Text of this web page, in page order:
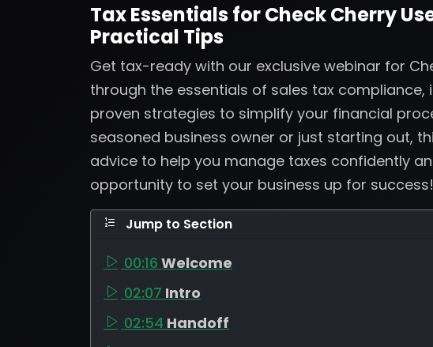
Tax Essentials for Check Cherry
Practical Tips
Get tax-ready with our exclusive webinar for
through the essentials of sales tax
proven strategies to simplify your financial
seasoned business owner or just starting out,
advice to help you manage taxes confidently
opportunity to set your business up for success!
Jump to Section
00:16 Welcome
02:07 Intro
02:54 Handoff